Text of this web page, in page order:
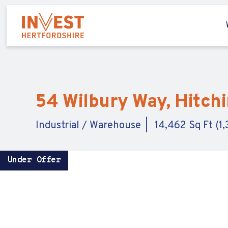
54 Wilbury Way,
Industrial / Warehouse 14,462 Sq Ft
Under Offer